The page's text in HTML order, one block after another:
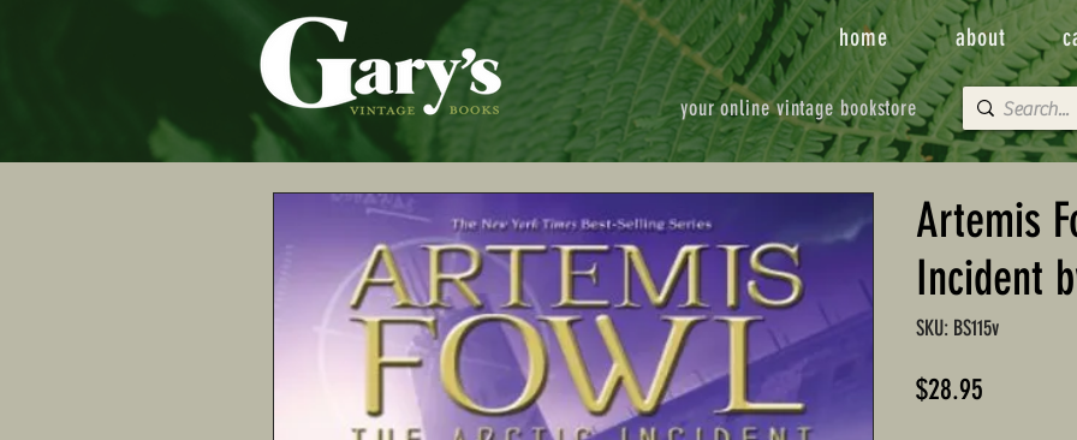
your online vintage bookstore
home about
Artemis
Incident
SKU: BS115v
$28.95